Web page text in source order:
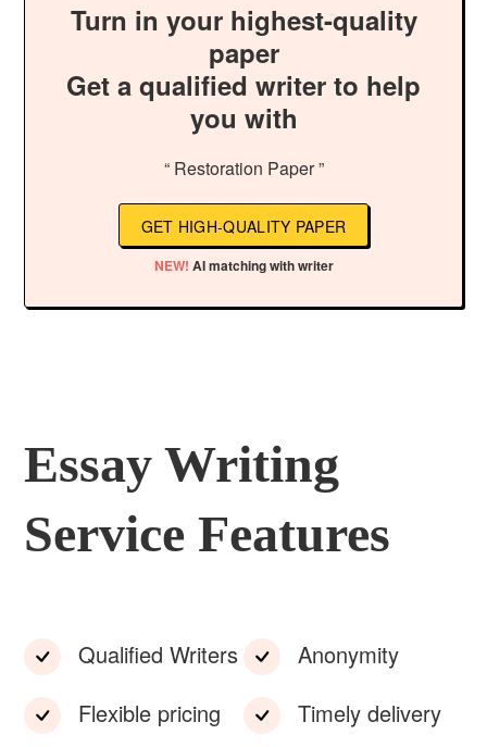
Turn in your highest-quality
paper
Get a qualified writer to help
you with
“ Restoration Paper ”
GET HIGH-QUALITY PAPER
NEW! AI matching with writer
Essay Writing
Service Features
Qualified Writers
Flexible pricing
Anonymity
Timely delivery